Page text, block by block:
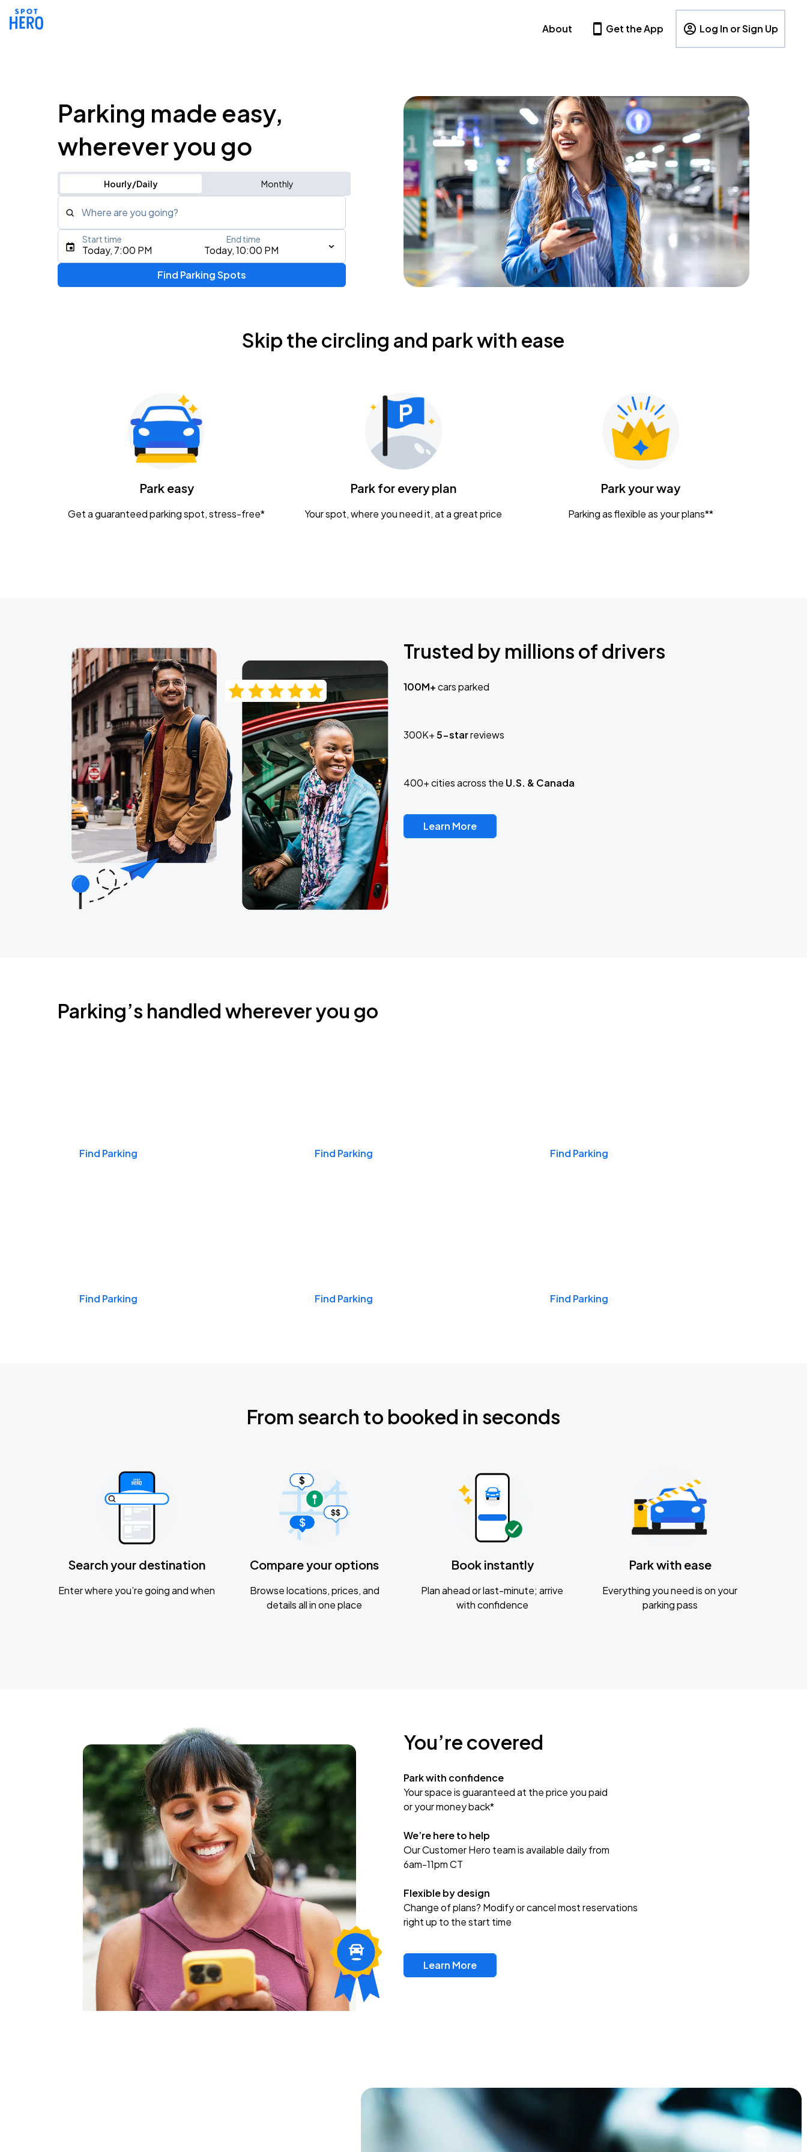
About Get the App Log In or Sign Up
Parking made easy,
wherever you go
Hourly/Daily Monthly
Where are you going?
Type an address, place, city, airport, or event
Gavin Adcock w/ Corey Kent
KEMBA Live!
Caamp
Today, 7:00 PM Today, 10:00 PM
Start time End time
Find Parking Spots
Skip the circling and park with ease
Park easy
Get a guaranteed parking spot, stress-free*
Park for every plan
Your spot, where you need it, at a great price
Park your way
Parking as flexible as your plans**
Trusted by millions of drivers
100M+cars parked
300K+5-starreviews
400+ cities across the U.S. & Canada
Learn More
Parking’s handled wherever you go
Find Parking Find Parking Find Parking
Find Parking Find Parking Find Parking
From search to booked in seconds
Search your destination
Enter where you’re going and when
Compare your options
Browse locations, prices, and
details all in one place
Book instantly
Plan ahead or last-minute; arrive
with confidence
Park with ease
Everything you need is on your
parking pass
You’re covered
Park with confidence
Your space is guaranteed at the price you paid
or your money back*
We’re here to help
Our Customer Hero team is available daily from
6am-11pm CT
Flexible by design
Change of plans? Modify or cancel most reservations
right up to the start time
Learn More